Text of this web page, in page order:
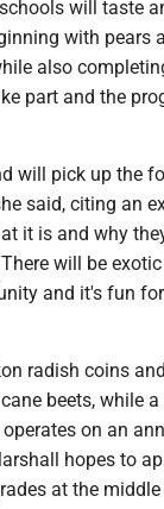
will taste
with pears
also
part and the
will pick up the
said, citing an
it is and why
will be
and it's fun
radish coins and
beets, while a
on an
hopes to
at the